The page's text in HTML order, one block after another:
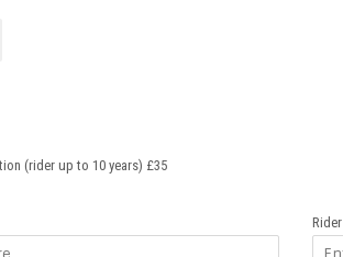
(rider up to 10 years) £35
Rider